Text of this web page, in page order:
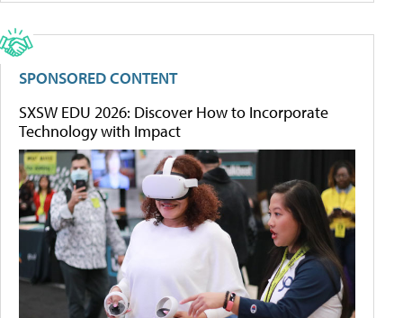
SPONSORED CONTENT
SXSW EDU 2026: Discover How to Incorporate
Technology with Impact